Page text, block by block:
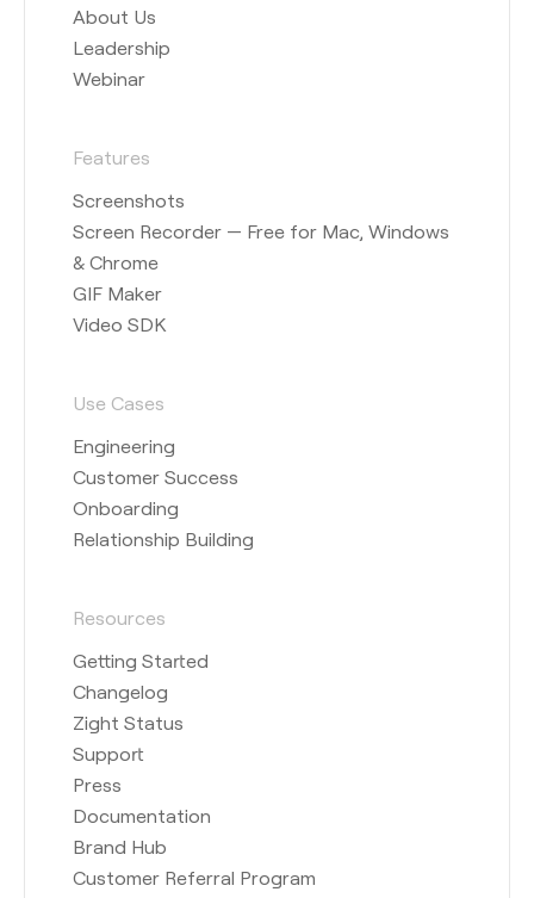
About Us
Leadership
Webinar
Features
Screenshots
Screen Recorder — Free for Mac, Windows
& Chrome
GIF Maker
Video SDK
Use Cases
Engineering
Customer Success
Onboarding
Relationship Building
Resources
Getting Started
Changelog
Zight Status
Support
Press
Documentation
Brand Hub
Customer Referral Program